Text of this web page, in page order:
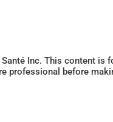
Inc. This content
professional before